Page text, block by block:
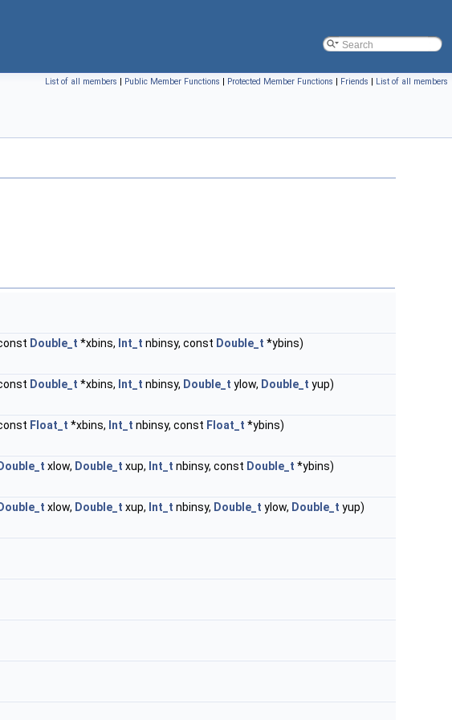
List of all members | Public Member Functions | Protected Member Functions | Friends | List of all members
Double_t *xbins, Int_t nbinsy, const Double_t *ybins)
Double_t *xbins, Int_t nbinsy, Double_t ylow, Double_t yup)
Float_t *xbins, Int_t nbinsy, const Float_t *ybins)
Double_t xlow, Double_t xup, Int_t nbinsy, const Double_t *ybins)
Double_t xlow, Double_t xup, Int_t nbinsy, Double_t ylow, Double_t yup)